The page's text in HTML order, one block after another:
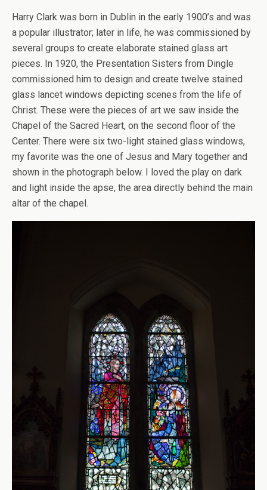
Harry Clark was born in Dublin in the early 1900’s and was
a popular illustrator; later in life, he was commissioned by
several groups to create elaborate stained glass art
pieces. In 1920, the Presentation Sisters from Dingle
commissioned him to design and create twelve stained
glass lancet windows depicting scenes from the life of
Christ. These were the pieces of art we saw inside the
Chapel of the Sacred Heart, on the second floor of the
Center. There were six two-light stained glass windows,
my favorite was the one of Jesus and Mary together and
shown in the photograph below. I loved the play on dark
and light inside the apse, the area directly behind the main
altar of the chapel.